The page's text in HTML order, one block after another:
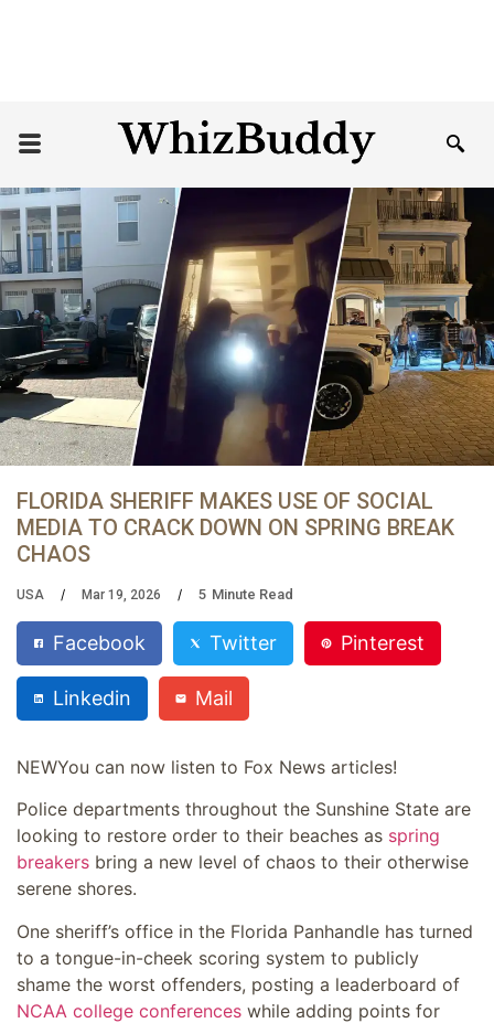
FLORIDA SHERIFF MAKES USE OF SOCIAL
MEDIA TO CRACK DOWN ON SPRING BREAK
CHAOS
USA Mar 19, 2026 5 Minute Read
Facebook Twitter Pinterest
Linkedin Mail
NEWYou can now listen to Fox News articles!
Police departments throughout the Sunshine State are
looking to restore order to their beaches as spring
breakers bring a new level of chaos to their otherwise
serene shores.
One sheriff’s office in the Florida Panhandle has turned
to a tongue-in-cheek scoring system to publicly
shame the worst offenders, posting a leaderboard of
NCAA college conferences while adding points for